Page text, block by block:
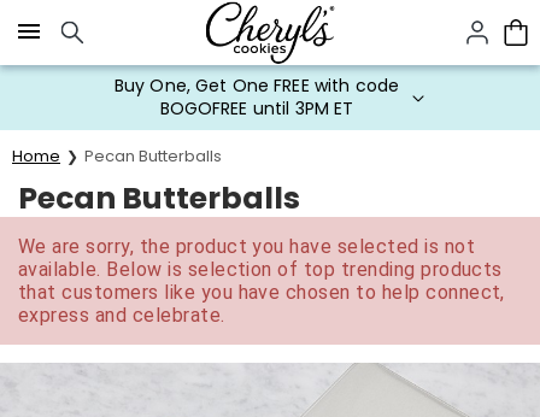
Click here to skip to main page content.
Buy One, Get One FREE with code
BOGOFREE until 3PM ET
Home Pecan Butterballs
Pecan Butterballs
We are sorry, the product you have selected is not
available. Below is selection of top trending products
that customers like you have chosen to help connect,
express and celebrate.